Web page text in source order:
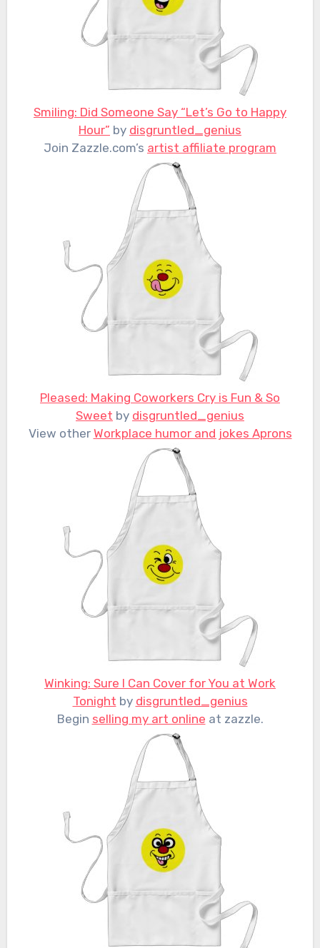
Smiling: Did Someone Say “Let’s Go to Happy
Hour” by disgruntled_genius
Join Zazzle.com’s artist affiliate program
Pleased: Making Coworkers Cry is Fun & So
Sweet by disgruntled_genius
View other Workplace humor and jokes Aprons
Winking: Sure I Can Cover for You at Work
Tonight by disgruntled_genius
Begin selling my art online at zazzle.